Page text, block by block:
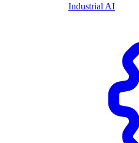
Industrial AI